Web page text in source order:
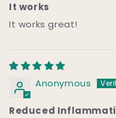
It works
It works great!
Anonymous
Reduced